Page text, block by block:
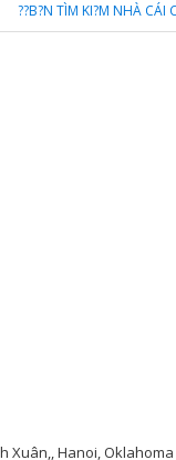
??B?N TÌM KI?M NHÀ CÁI
Xuân,, Hanoi, Oklahoma